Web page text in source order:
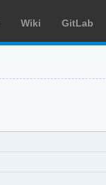
Wiki GitLab